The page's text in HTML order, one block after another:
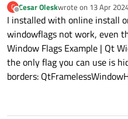
C
Offline
Cesar Oleskwrote on 13 Apr
last edited by
I installed with online install
windowflags not work, even
Window Flags Example | Qt
the only flag you can use is
borders: